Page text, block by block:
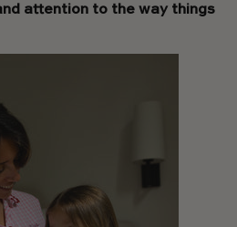
attention to the way things